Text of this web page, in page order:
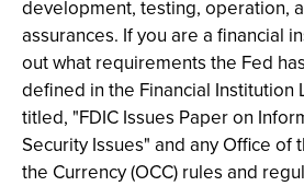
development, testing, operation,
assurances. If you are a financial
out what requirements the Fed
defined in the Financial Institution
titled, "FDIC Issues Paper on
Security Issues" and any Office
the Currency (OCC) rules and